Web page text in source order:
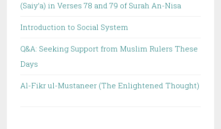
(Saiy’a) in Verses 78 and 79 of Surah An-Nisa
Introduction to Social System
Q&A: Seeking Support from Muslim Rulers These
Days
Al-Fikr ul-Mustaneer (The Enlightened Thought)